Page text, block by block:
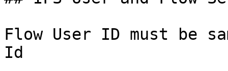
Flow User ID must be
Id